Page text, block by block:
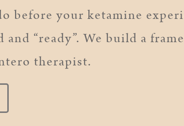
before your ketamine
“ready”. We build a
therapist.